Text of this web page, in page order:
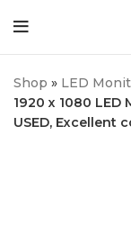
Shop » LED
1920 x 1080 LED
USED, Excellent